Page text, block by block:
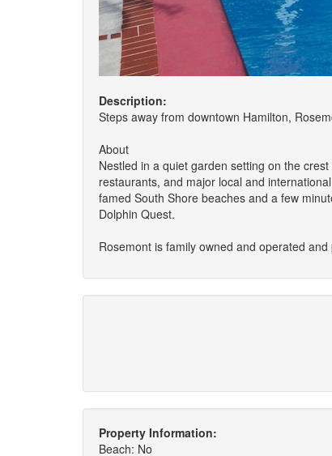
Description:
Steps away from downtown Hamilton,
About
Nestled in a quiet garden setting on the
restaurants, and major local and
famed South Shore beaches and a few
Dolphin Quest.
Rosemont is family owned and operated
Property Information:
Beach: No